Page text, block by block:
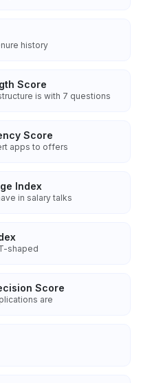
history
Score
is with 7 questions
Score
apps to offers
Index
in salary talks
shaped
Score
are